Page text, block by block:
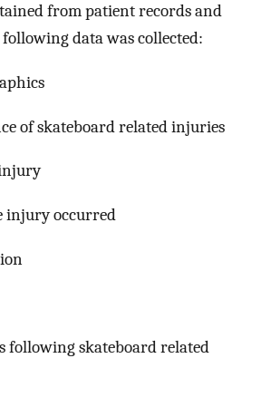
from patient records and
data was collected:
of skateboard related injuries
injury occurred
following skateboard related